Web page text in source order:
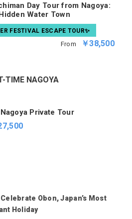
Day Tour from Nagoya:
Water Town
FESTIVAL ESCAPE TOUR✨
From ￥38,500
TIME NAGOYA
Private Tour
Celebrate Obon, Japan’s Most
Holiday